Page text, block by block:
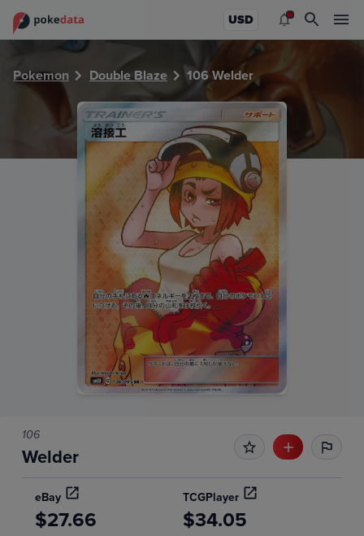
USD
Pokemon Double Blaze 106 Welder
106
Welder
eBay TCGPlayer
$27.66 $34.05
PokeDATA - Check current Pokemon card values for